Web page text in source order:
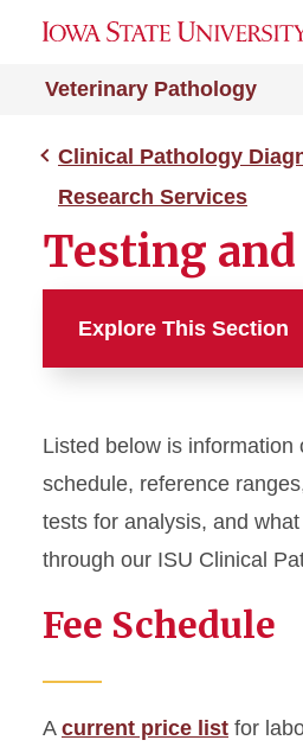
Veterinary Pathology
Clinical Pathology
Research Services
Testing and
Explore This Section
Services
Request Forms
Specimen Guide
Test Profiles
Testing and Fees
Reference Intervals
Listed below is information
schedule, reference
tests for analysis, and
through our ISU Clinical
Fee Schedule
A current price list for